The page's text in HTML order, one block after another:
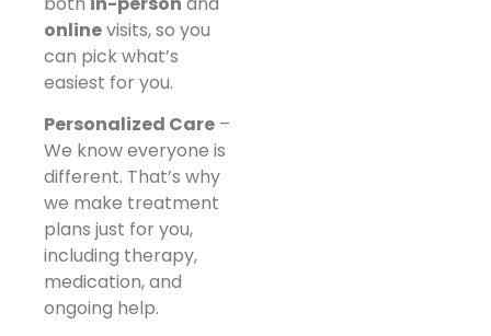
onlinevisits, so you
can pick what’s
easiest for you.
Personalized Care –
We know everyone is
different. That’s why
we make treatment
plans just for you,
including therapy,
medication, and
ongoing help.